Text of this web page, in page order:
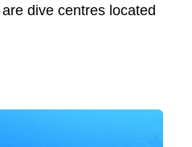
dive centres located